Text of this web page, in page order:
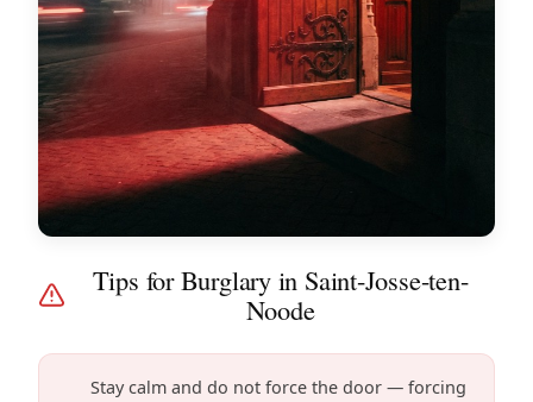
Tips for Burglary in Saint-Josse-ten-
Noode
Stay calm and do not force the door — forcing